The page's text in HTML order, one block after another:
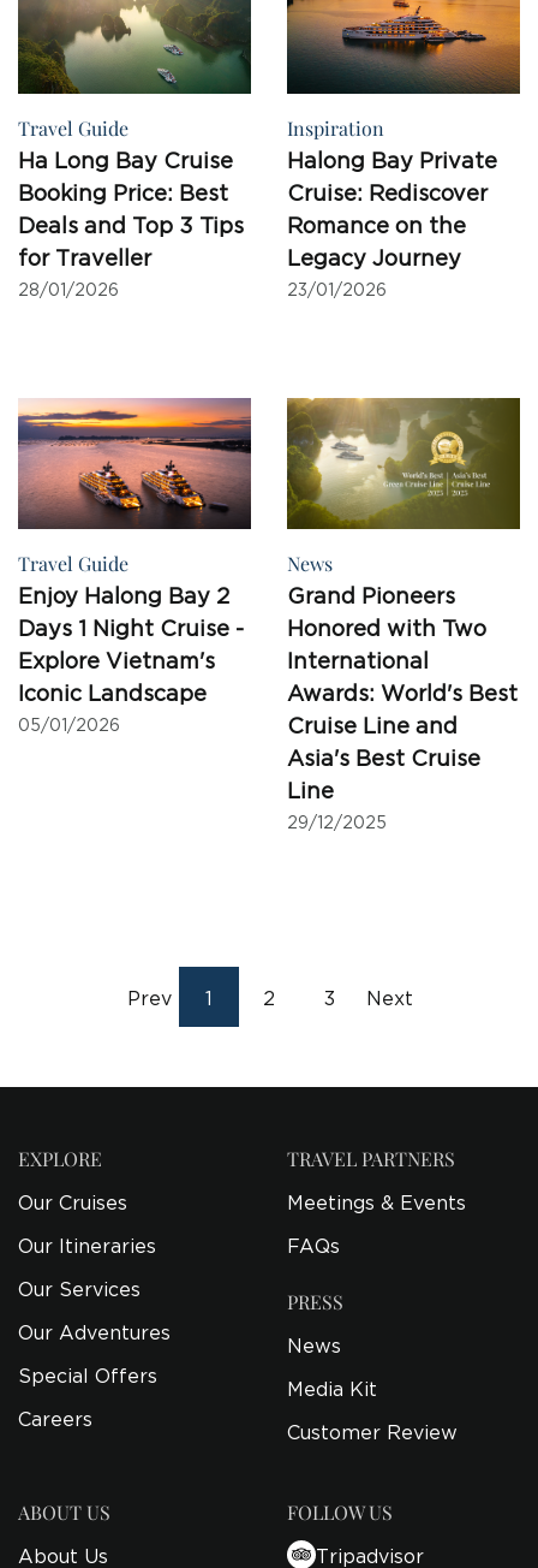
Travel Guide
Ha Long Bay Cruise
Booking Price: Best
Deals and Top 3 Tips
for Traveller
28/01/2026
Inspiration
Halong Bay Private
Cruise: Rediscover
Romance on the
Legacy Journey
23/01/2026
Travel Guide
Enjoy Halong Bay 2
Days 1 Night Cruise -
Explore Vietnam's
Iconic Landscape
05/01/2026
News
Grand Pioneers
Honored with Two
International
Awards: World's Best
Cruise Line and
Asia's Best Cruise
Line
29/12/2025
Prev 1 2 3 Next
EXPLORE
Our Cruises
Our Itineraries
Our Services
Our Adventures
Special Offers
Careers
TRAVEL PARTNERS
Meetings & Events
FAQs
PRESS
News
Media Kit
Customer Review
ABOUT US
About Us
FOLLOW US
Tripadvisor